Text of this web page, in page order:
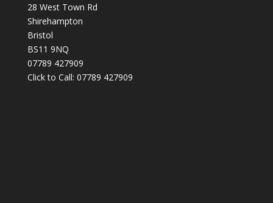
28 West Town Rd
Shirehampton
Bristol
BS11 9NQ
07789 427909
Click to Call: 07789 427909